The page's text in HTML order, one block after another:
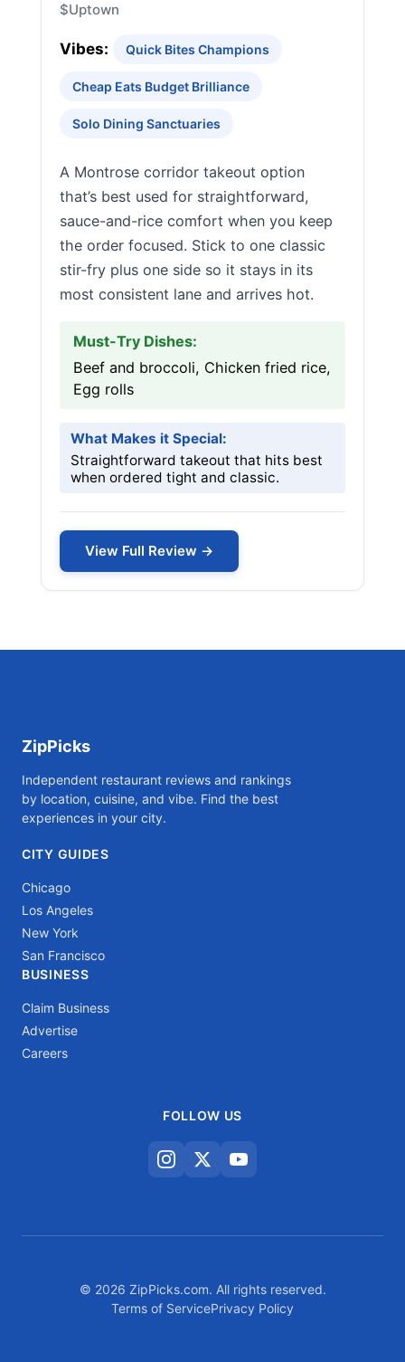
$Uptown
Vibes: Quick Bites Champions
Cheap Eats Budget Brilliance
Solo Dining Sanctuaries
A Montrose corridor takeout option
that’s best used for straightforward,
sauce-and-rice comfort when you keep
the order focused. Stick to one classic
stir-fry plus one side so it stays in its
most consistent lane and arrives hot.
Must-Try Dishes:
Beef and broccoli, Chicken fried rice,
Egg rolls
What Makes it Special:
Straightforward takeout that hits best
when ordered tight and classic.
View Full Review →
ZipPicks
Independent restaurant reviews and rankings
by location, cuisine, and vibe. Find the best
experiences in your city.
CITY GUIDES
Chicago
Los Angeles
New York
San Francisco
BUSINESS
Claim Business
Advertise
Careers
FOLLOW US
© 2026 ZipPicks.com. All rights reserved.
Terms of ServicePrivacy Policy